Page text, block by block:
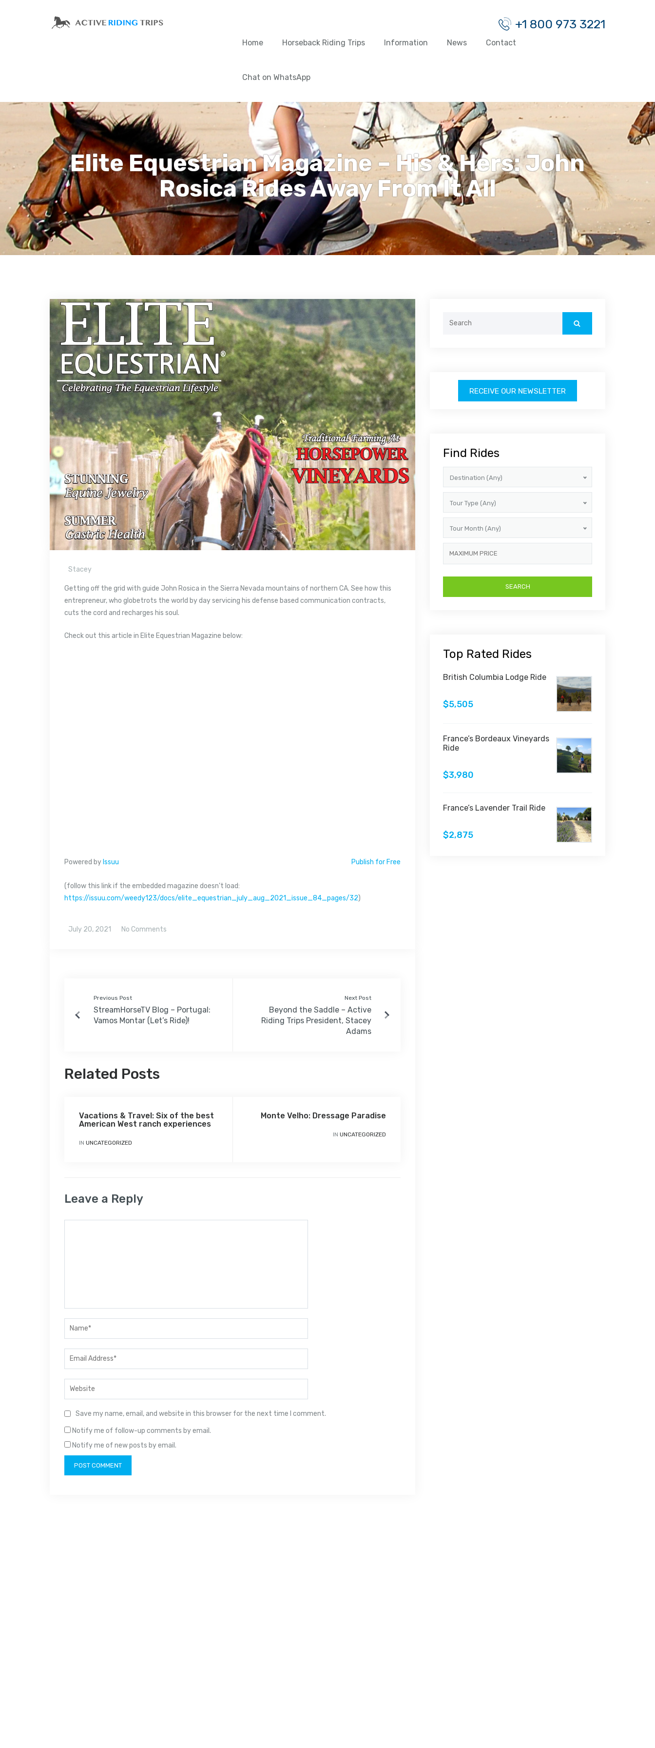
+1 800 973 3221
Home Horseback Riding Trips Information News Contact
Chat on WhatsApp
Elite Equestrian Magazine – His & Hers: John
Rosica Rides Away From It All
Stacey
Getting off the grid with guide John Rosica in the Sierra Nevada mountains of northern CA. See how this
entrepreneur, who globetrots the world by day servicing his defense based communication contracts,
cuts the cord and recharges his soul.
Check out this article in Elite Equestrian Magazine below:
Powered by Issuu Publish for Free
(follow this link if the embedded magazine doesn’t load:
https://issuu.com/weedy123/docs/elite_equestrian_july_aug_2021_issue_84_pages/32)
July 20, 2021 No Comments
Previous Post
StreamHorseTV Blog – Portugal:
Vamos Montar (Let’s Ride)!
Next Post
Beyond the Saddle – Active
Riding Trips President, Stacey
Adams
Related Posts
Vacations & Travel: Six of the best
American West ranch experiences
IN UNCATEGORIZED
Monte Velho: Dressage Paradise
IN UNCATEGORIZED
Leave a Reply
Save my name, email, and website in this browser for the next time I comment.
Notify me of follow-up comments by email.
Notify me of new posts by email.
RECEIVE OUR NEWSLETTER
Find Rides
Destination (Any)
Tour Type (Any)
Tour Month (Any)
Top Rated Rides
British Columbia Lodge Ride
$5,505
France’s Bordeaux Vineyards
Ride
$3,980
France’s Lavender Trail Ride
$2,875